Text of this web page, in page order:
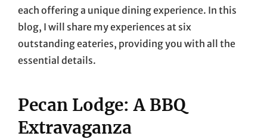
each offering a unique dining experience. In this
blog, I will share my experiences at six
outstanding eateries, providing you with all the
essential details.
Pecan Lodge: A BBQ
Extravaganza